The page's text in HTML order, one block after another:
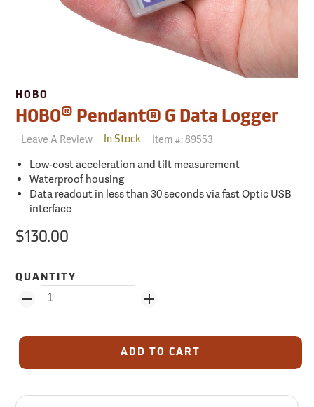
HOBO
HOBO® Pendant® G Data Logger
Leave A Review In Stock Item #:89553
Low-cost acceleration and tilt measurement
Waterproof housing
Data readout in less than 30 seconds via fast Optic USB
interface
$130.00
QUANTITY
ADD TO CART